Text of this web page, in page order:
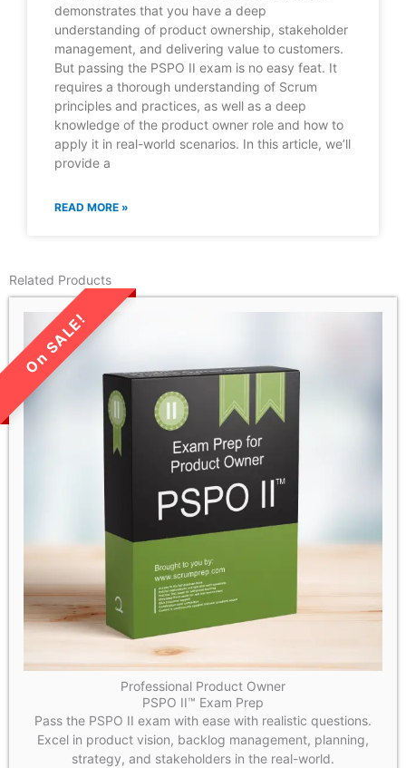
demonstrates that you have a deep
understanding of product ownership, stakeholder
management, and delivering value to customers.
But passing the PSPO II exam is no easy feat. It
requires a thorough understanding of Scrum
principles and practices, as well as a deep
knowledge of the product owner role and how to
apply it in real-world scenarios. In this article, we’ll
provide a
READ MORE »
Related Products
LIMITED TIME SALE!
Professional Product Owner
PSPO II™ Exam Prep
Pass the PSPO II exam with ease with realistic questions.
Excel in product vision, backlog management, planning,
strategy, and stakeholders in the real-world.